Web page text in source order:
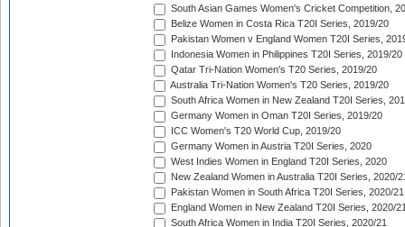
South Asian Games Women's Cricket Competition,
Belize Women in Costa Rica T20I Series, 2019/20
Pakistan Women v England Women T20I Series,
Indonesia Women in Philippines T20I Series, 2019/20
Qatar Tri-Nation Women's T20 Series, 2019/20
Australia Tri-Nation Women's T20 Series, 2019/20
South Africa Women in New Zealand T20I Series,
Germany Women in Oman T20I Series, 2019/20
ICC Women's T20 World Cup, 2019/20
Germany Women in Austria T20I Series, 2020
West Indies Women in England T20I Series, 2020
New Zealand Women in Australia T20I Series, 2020/
Pakistan Women in South Africa T20I Series, 2020/21
England Women in New Zealand T20I Series, 2020/
South Africa Women in India T20I Series, 2020/21